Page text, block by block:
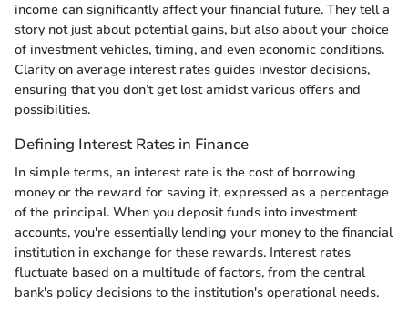
income can significantly affect your financial future. They tell a
story not just about potential gains, but also about your choice
of investment vehicles, timing, and even economic conditions.
Clarity on average interest rates guides investor decisions,
ensuring that you don’t get lost amidst various offers and
possibilities.
Defining Interest Rates in Finance
In simple terms, an interest rate is the cost of borrowing
money or the reward for saving it, expressed as a percentage
of the principal. When you deposit funds into investment
accounts, you're essentially lending your money to the financial
institution in exchange for these rewards. Interest rates
fluctuate based on a multitude of factors, from the central
bank's policy decisions to the institution's operational needs.